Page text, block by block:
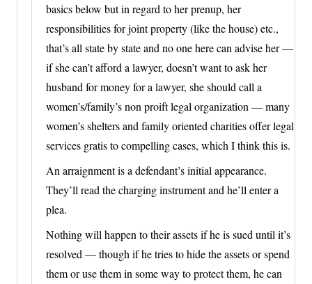
basics below but in regard to her prenup, her
responsibilities for joint property (like the house) etc.,
that’s all state by state and no one here can advise her —
if she can’t afford a lawyer, doesn’t want to ask her
husband for money for a lawyer, she should call a
women’s/family’s non proift legal organization — many
women’s shelters and family oriented charities offer legal
services gratis to compelling cases, which I think this is.
An arraignment is a defendant’s initial appearance.
They’ll read the charging instrument and he’ll enter a
plea.
Nothing will happen to their assets if he is sued until it’s
resolved — though if he tries to hide the assets or spend
them or use them in some way to protect them, he can